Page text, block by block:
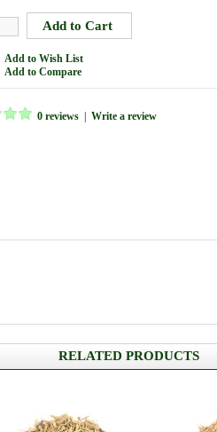
Add to Wish List
Add to Compare
0 reviews Write a review
RELATED PRODUCTS